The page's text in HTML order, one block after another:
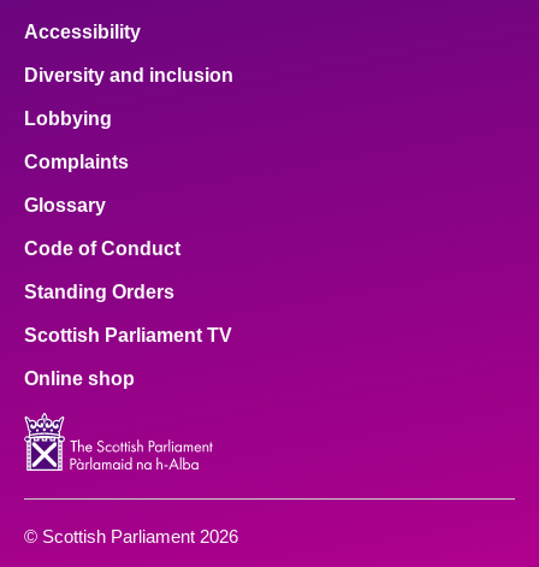
Accessibility
Diversity and inclusion
Lobbying
Complaints
Glossary
Code of Conduct
Standing Orders
Scottish Parliament TV
Online shop
© Scottish Parliament 2026